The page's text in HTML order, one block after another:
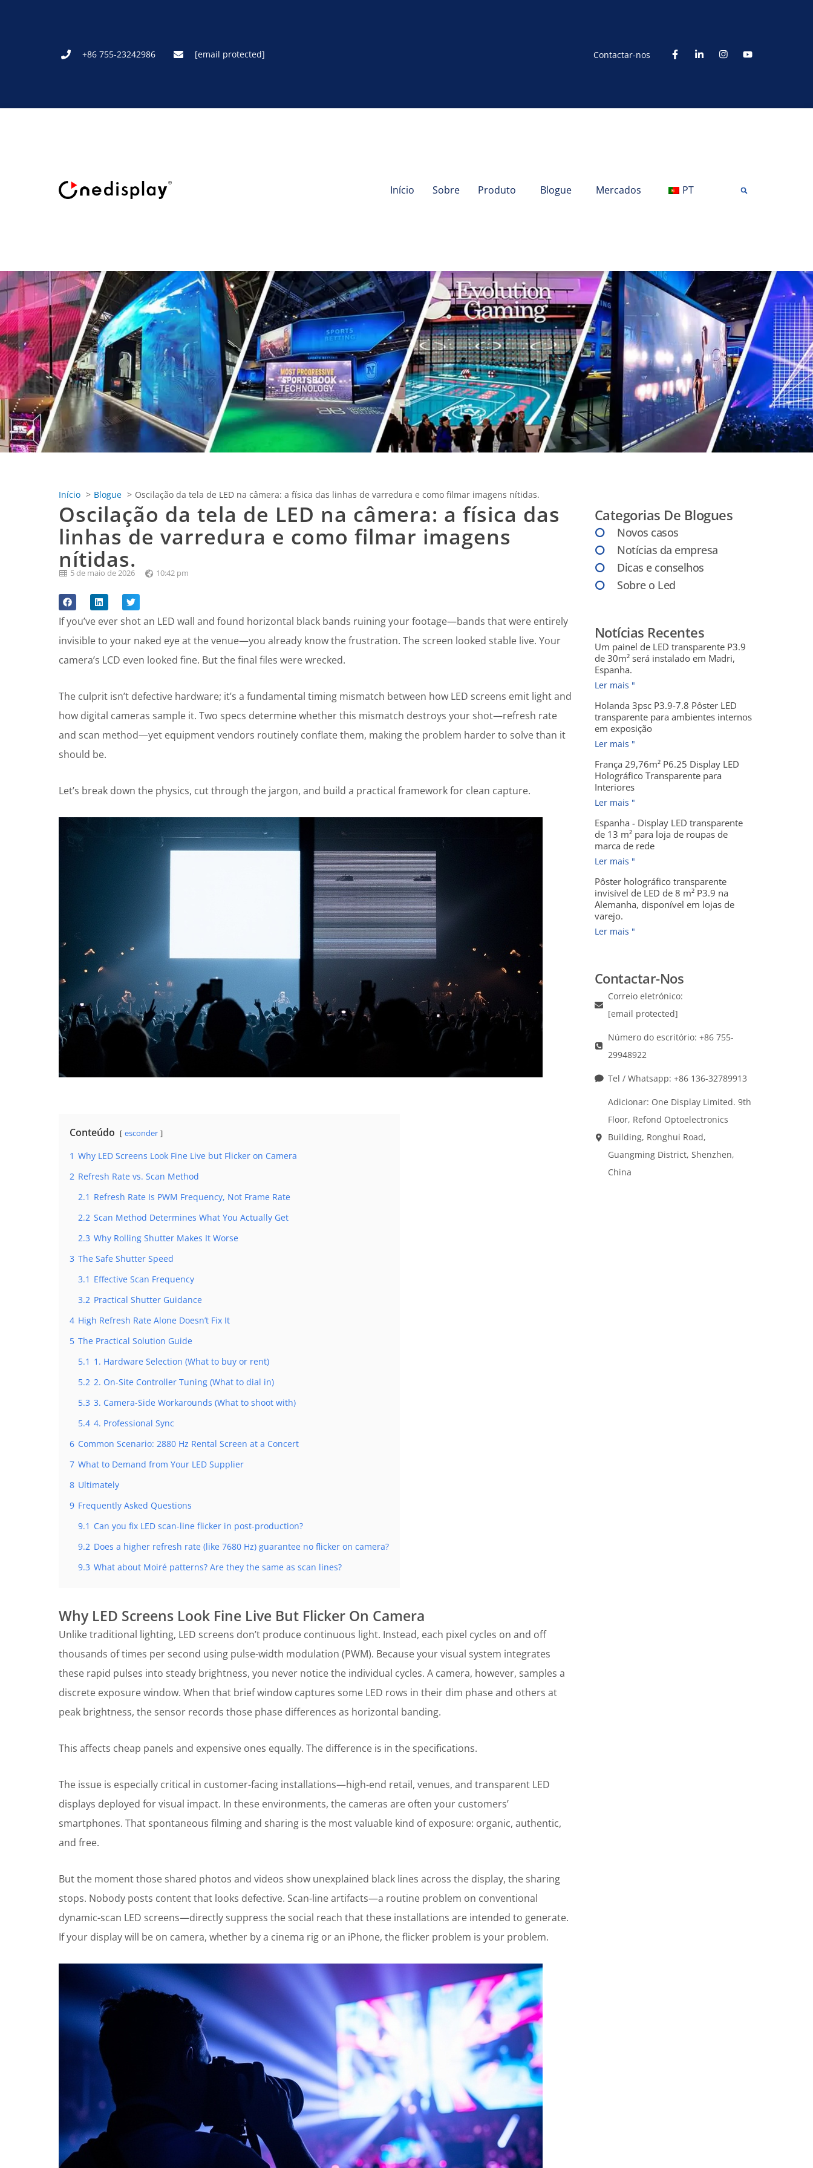
+86 755-23242986 [email protected] Contactar-nos
Início Sobre Produto Blogue Mercados PT
Início Blogue Oscilação da tela de LED na câmera: a física das linhas de varredura e como filmar imagens nítidas.
Oscilação da tela de LED na câmera: a física das
linhas de varredura e como filmar imagens
nítidas.
5 de maio de 2026 10:42 pm
If you’ve ever shot an LED wall and found horizontal black bands ruining your footage—bands that were entirely
invisible to your naked eye at the venue—you already know the frustration. The screen looked stable live. Your
camera’s LCD even looked fine. But the final files were wrecked.
The culprit isn’t defective hardware; it’s a fundamental timing mismatch between how LED screens emit light and
how digital cameras sample it. Two specs determine whether this mismatch destroys your shot—refresh rate
and scan method—yet equipment vendors routinely conflate them, making the problem harder to solve than it
should be.
Let’s break down the physics, cut through the jargon, and build a practical framework for clean capture.
Conteúdo esconder
1 Why LED Screens Look Fine Live but Flicker on Camera
2 Refresh Rate vs. Scan Method
2.1 Refresh Rate Is PWM Frequency, Not Frame Rate
2.2 Scan Method Determines What You Actually Get
2.3 Why Rolling Shutter Makes It Worse
3 The Safe Shutter Speed
3.1 Effective Scan Frequency
3.2 Practical Shutter Guidance
4 High Refresh Rate Alone Doesn’t Fix It
5 The Practical Solution Guide
5.1 1. Hardware Selection (What to buy or rent)
5.2 2. On-Site Controller Tuning (What to dial in)
5.3 3. Camera-Side Workarounds (What to shoot with)
5.4 4. Professional Sync
6 Common Scenario: 2880 Hz Rental Screen at a Concert
7 What to Demand from Your LED Supplier
8 Ultimately
9 Frequently Asked Questions
9.1 Can you fix LED scan-line flicker in post-production?
9.2 Does a higher refresh rate (like 7680 Hz) guarantee no flicker on camera?
9.3 What about Moiré patterns? Are they the same as scan lines?
Why LED Screens Look Fine Live But Flicker On Camera
Unlike traditional lighting, LED screens don’t produce continuous light. Instead, each pixel cycles on and off
thousands of times per second using pulse-width modulation (PWM). Because your visual system integrates
these rapid pulses into steady brightness, you never notice the individual cycles. A camera, however, samples a
discrete exposure window. When that brief window captures some LED rows in their dim phase and others at
peak brightness, the sensor records those phase differences as horizontal banding.
This affects cheap panels and expensive ones equally. The difference is in the specifications.
The issue is especially critical in customer-facing installations—high-end retail, venues, and transparent LED
displays deployed for visual impact. In these environments, the cameras are often your customers’
smartphones. That spontaneous filming and sharing is the most valuable kind of exposure: organic, authentic,
and free.
But the moment those shared photos and videos show unexplained black lines across the display, the sharing
stops. Nobody posts content that looks defective. Scan-line artifacts—a routine problem on conventional
dynamic-scan LED screens—directly suppress the social reach that these installations are intended to generate.
If your display will be on camera, whether by a cinema rig or an iPhone, the flicker problem is your problem.
Categorias De Blogues
Novos casos
Notícias da empresa
Dicas e conselhos
Sobre o Led
Notícias Recentes
Um painel de LED transparente P3.9
de 30m² será instalado em Madri,
Espanha.
Ler mais "
Holanda 3psc P3.9-7.8 Pôster LED
transparente para ambientes internos
em exposição
Ler mais "
França 29,76m² P6.25 Display LED
Holográfico Transparente para
Interiores
Ler mais "
Espanha - Display LED transparente
de 13 m² para loja de roupas de
marca de rede
Ler mais "
Pôster holográfico transparente
invisível de LED de 8 m² P3.9 na
Alemanha, disponível em lojas de
varejo.
Ler mais "
Contactar-Nos
Correio eletrónico:
[email protected]
Número do escritório: +86 755-
29948922
Tel / Whatsapp: +86 136-32789913
Adicionar: One Display Limited. 9th
Floor, Refond Optoelectronics
Building, Ronghui Road,
Guangming District, Shenzhen,
China